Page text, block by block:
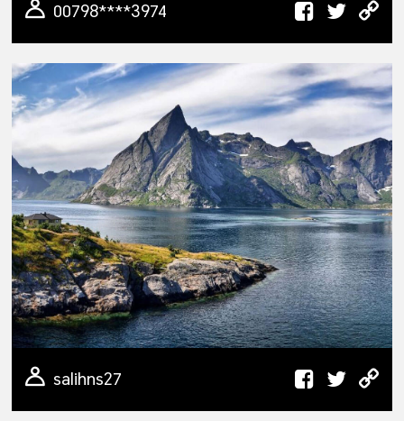
00798****3974
salihns27